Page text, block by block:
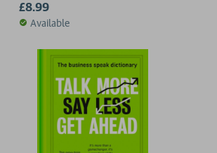
£8.99
Available